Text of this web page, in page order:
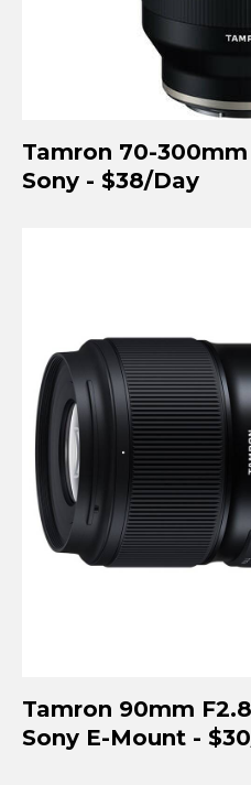
Tamron 70-
Sony - $38/Day
Tamron 90mm
Sony E-Mount -